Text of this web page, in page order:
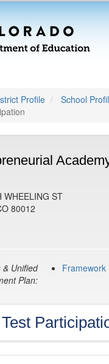
Profile School
WHEELING ST
80012
& Unified
Plan:
Framework